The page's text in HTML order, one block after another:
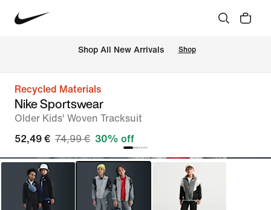
Shop All New Arrivals Shop
Recycled Materials
Nike Sportswear
Older Kids' Woven Tracksuit
52,49 € 74,99 € 30% off